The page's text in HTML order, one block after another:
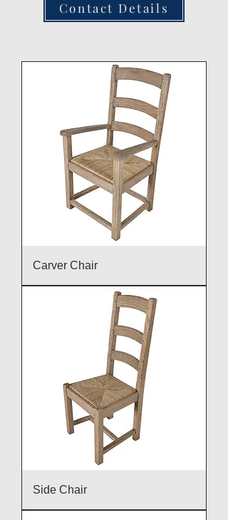
Contact Details
Carver Chair
Side Chair